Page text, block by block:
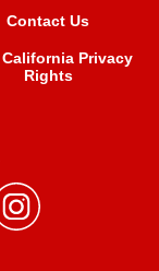
Contact Us
California Privacy
Rights